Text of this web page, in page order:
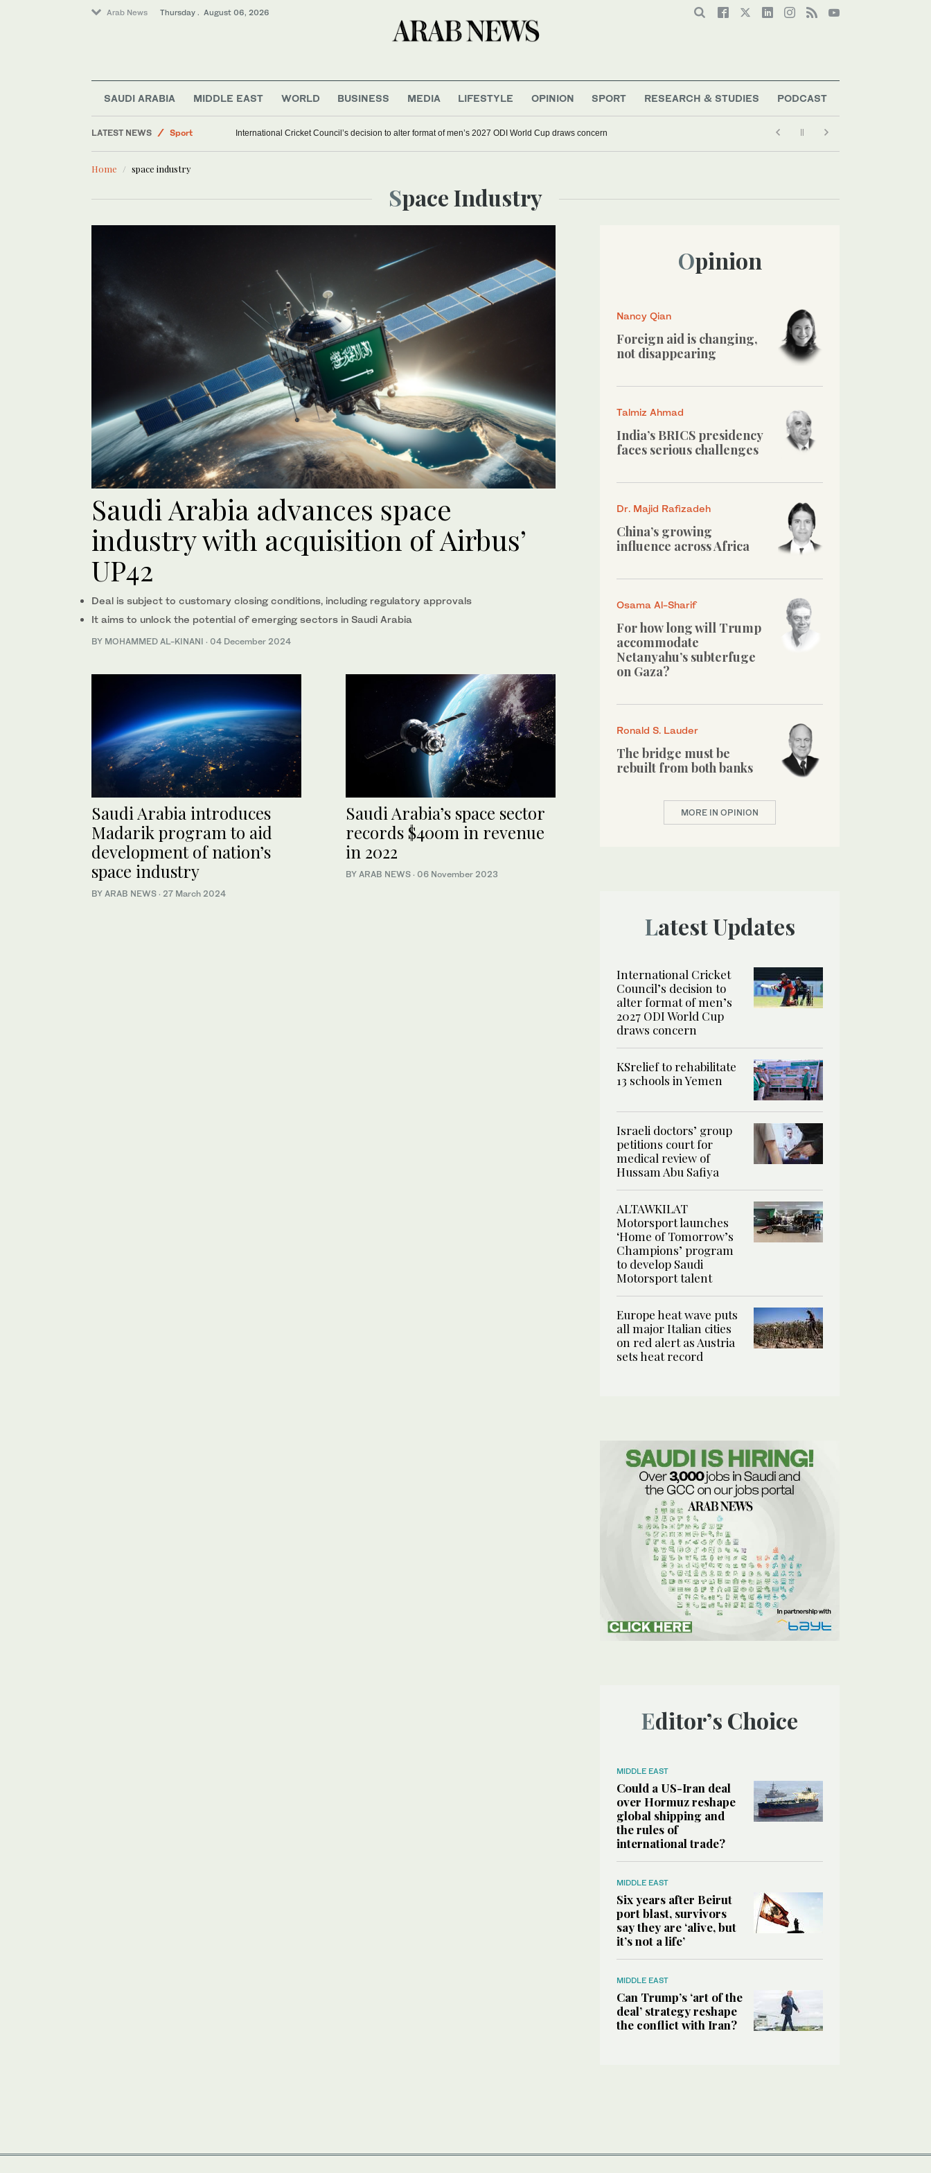
Arab News Thursday . August 06, 2026
SAUDI ARABIA MIDDLE EAST WORLD BUSINESS MEDIA LIFESTYLE OPINION SPORT RESEARCH & STUDIES PODCAST
LATEST NEWS
Sport
Saudi Arabia
International Cricket Council’s decision to alter format of men’s 2027 ODI World Cup draws concern
Home space industry
Space Industry
Saudi Arabia advances space
industry with acquisition of Airbus’
UP42
Deal is subject to customary closing conditions, including regulatory approvals
It aims to unlock the potential of emerging sectors in Saudi Arabia
BY MOHAMMED AL-KINANI · 04 December 2024
Saudi Arabia introduces
Madarik program to aid
development of nation’s
space industry
BY ARAB NEWS · 27 March 2024
Saudi Arabia’s space sector
records $400m in revenue
in 2022
BY ARAB NEWS · 06 November 2023
Opinion
Nancy Qian
Foreign aid is changing,
not disappearing
Talmiz Ahmad
India’s BRICS presidency
faces serious challenges
Dr. Majid Rafizadeh
China’s growing
influence across Africa
Osama Al-Sharif
For how long will Trump
accommodate
Netanyahu’s subterfuge
on Gaza?
Ronald S. Lauder
The bridge must be
rebuilt from both banks
MORE IN OPINION
Latest Updates
International Cricket
Council’s decision to
alter format of men’s
2027 ODI World Cup
draws concern
KSrelief to rehabilitate
13 schools in Yemen
Israeli doctors’ group
petitions court for
medical review of
Hussam Abu Safiya
ALTAWKILAT
Motorsport launches
‘Home of Tomorrow’s
Champions’ program
to develop Saudi
Motorsport talent
Europe heat wave puts
all major Italian cities
on red alert as Austria
sets heat record
Editor’s Choice
MIDDLE EAST
Could a US-Iran deal
over Hormuz reshape
global shipping and
the rules of
international trade?
MIDDLE EAST
Six years after Beirut
port blast, survivors
say they are ‘alive, but
it’s not a life’
MIDDLE EAST
Can Trump’s ‘art of the
deal’ strategy reshape
the conflict with Iran?